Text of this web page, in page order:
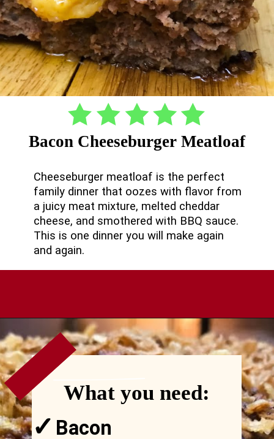
Bacon Cheeseburger Meatloaf
Cheeseburger meatloaf is the perfect
family dinner that oozes with flavor from
a juicy meat mixture, melted cheddar
cheese, and smothered with BBQ sauce.
This is one dinner you will make again
and again.
Opening https://comfortablefood.com/bbq-bacon-cheeseburger-meatloaf-video/
What you need:
Bacon
✓